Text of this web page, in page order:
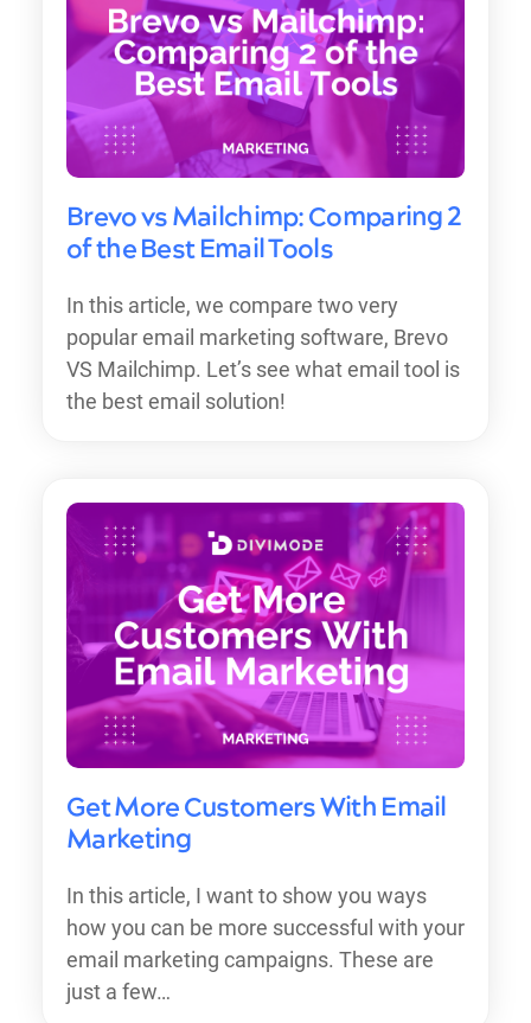
Brevo vs Mailchimp: Comparing 2
of the Best Email Tools
In this article, we compare two very
popular email marketing software, Brevo
VS Mailchimp. Let’s see what email tool is
the best email solution!
Get More Customers With Email
Marketing
In this article, I want to show you ways
how you can be more successful with your
email marketing campaigns. These are
just a few…